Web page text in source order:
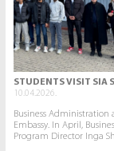
STUDENTS VISIT SIA
10.04.2026.
Business Administration
Embassy. In April,
Program Director Inga